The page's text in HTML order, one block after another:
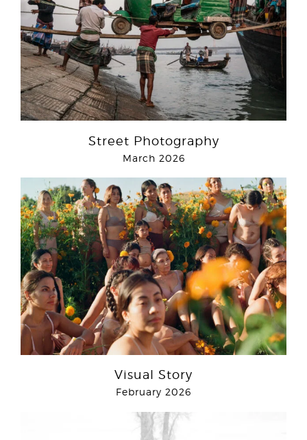
Street Photography
March 2026
Visual Story
February 2026